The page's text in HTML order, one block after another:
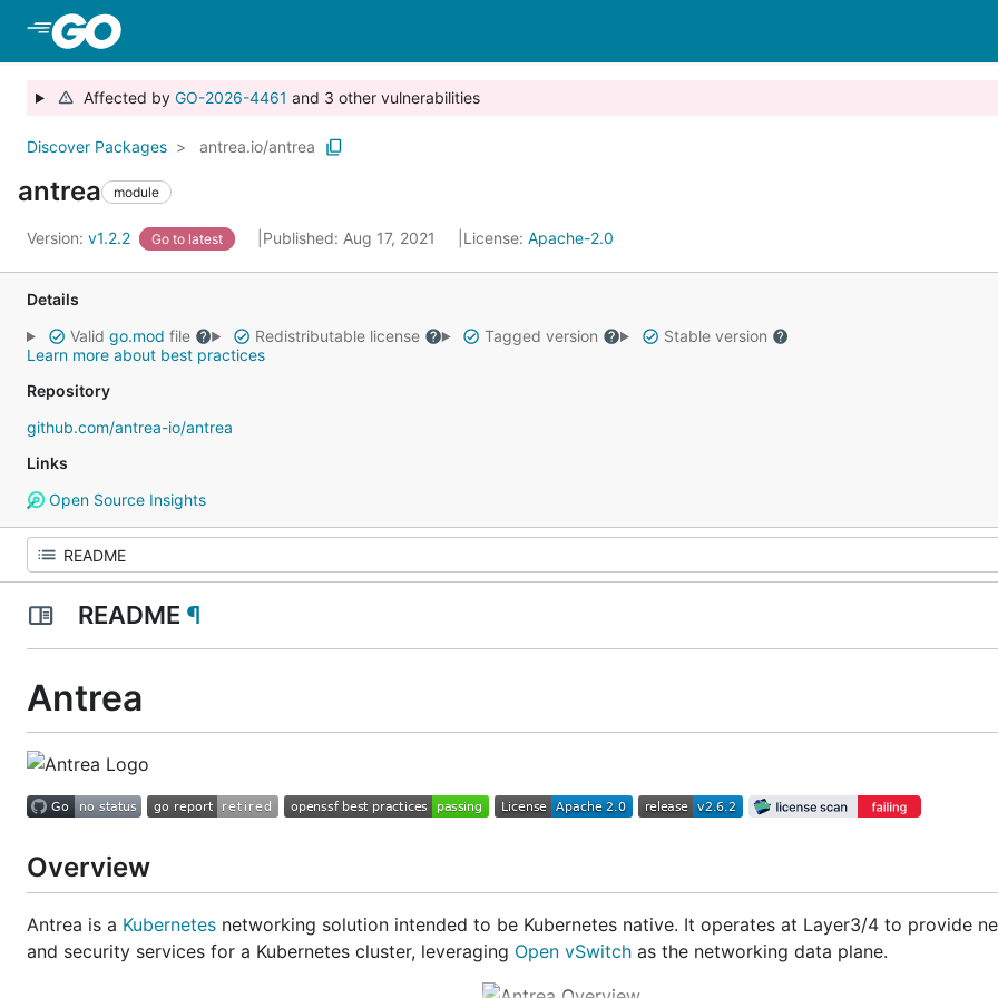
Affected by GO-2026-4461 and 3 other vulnerabilities
Discover Packages antrea.io/antrea
antrea module
Version: v1.2.2 Go to latest Published: Aug 17, 2021 License: Apache-2.0
Details
Valid go.mod file Redistributable license Tagged version
Stable version
Learn more about best practices
Repository
github.com/antrea-io/antrea
Links
Open Source Insights
README ¶
Antrea
Overview
Antrea is a Kubernetes networking solution intended to be Kubernetes native. It operates at Layer3/4 to provide
and security services for a Kubernetes cluster, leveraging Open vSwitch as the networking data plane.